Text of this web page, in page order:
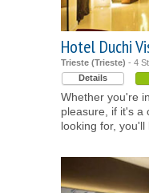
Hotel Duchi
Trieste (Trieste) - 4
Details
Whether you're
pleasure, if it's a
looking for,